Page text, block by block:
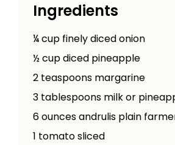
Ingredients
¼cup finely diced onion
½cupdiced pineapple
2 teaspoons margarine
3 tablespoons milk or
6ouncesandrulis plain
1 tomato sliced